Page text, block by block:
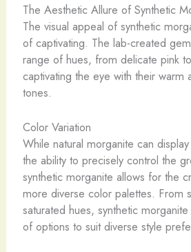
The Aesthetic Allure of Synthetic
The visual appeal of synthetic
of captivating. The lab-created
range of hues, from delicate pink
captivating the eye with their warm
tones.
Color Variation
While natural morganite can
the ability to precisely control the
synthetic morganite allows for the
more diverse color palettes. From
saturated hues, synthetic
of options to suit diverse style